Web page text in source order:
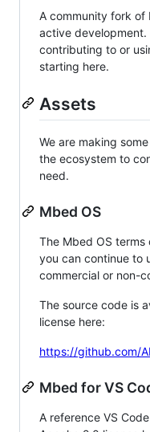
A community fork of
active
contributing to or
starting here.
Assets
We are making
the ecosystem to
need.
Mbed OS
The Mbed OS
you can continue to
commercial or non-
The source code is
license here:
https://github.com/
Mbed for VS
A reference VS